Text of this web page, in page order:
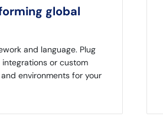
global
and language. Plug
or custom
environments for your